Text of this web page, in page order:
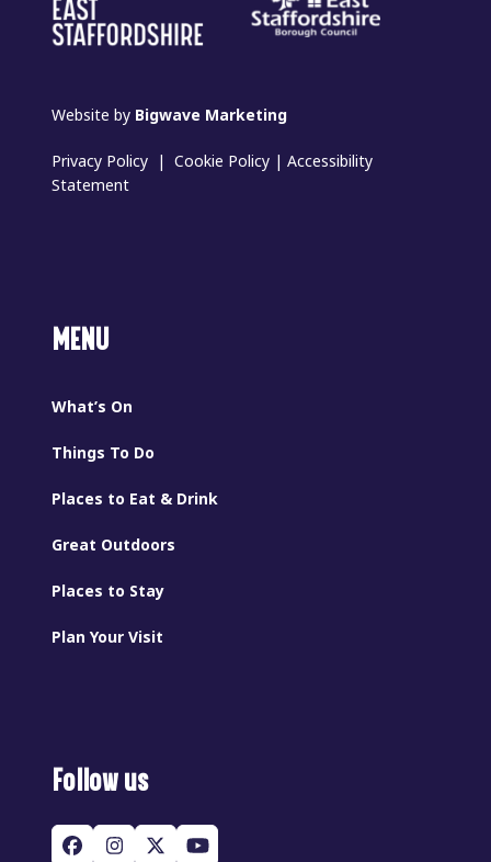
Website by Bigwave Marketing
Privacy Policy |Cookie Policy |Accessibility
Statement
MENU
What’s On
Things To Do
Places to Eat & Drink
Great Outdoors
Places to Stay
Plan Your Visit
Follow us
Facebook
Instagram
TwitterYouTube